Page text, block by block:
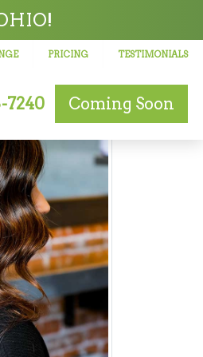
PRICING TESTIMONIALS
7240 Coming Soon